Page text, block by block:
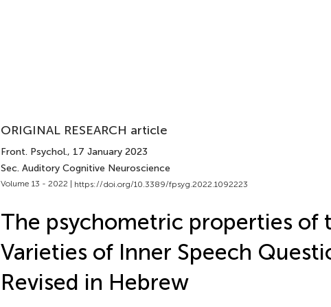
ORIGINAL RESEARCH article
Front. Psychol., 17 January 2023
Sec. Auditory Cognitive Neuroscience
Volume 13 - 2022 | https://doi.org/10.3389/fpsyg.2022.1092223
The psychometric properties of
Varieties of Inner Speech
Revised in Hebrew